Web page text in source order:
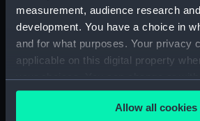
measurement, audience research
development. You have a choice in
and for what purposes. Your privacy
applicable on this digital property
your choices. You can change or
any time from the Cookie
the Privacy trigger icon.Allow all cookies
Aft section
Bridge
Lower
Platform